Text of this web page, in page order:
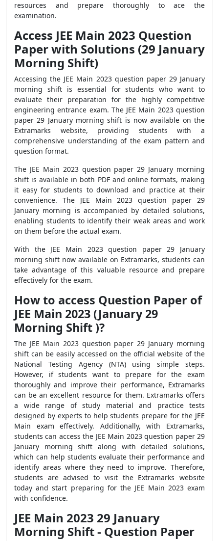
resources and prepare thoroughly to ace the
examination.
Access JEE Main 2023 Question
Paper with Solutions (29 January
Morning Shift)
Accessing the JEE Main 2023 question paper 29 January
morning shift is essential for students who want to
evaluate their preparation for the highly competitive
engineering entrance exam. The JEE Main 2023 question
paper 29 January morning shift is now available on the
Extramarks website, providing students with a
comprehensive understanding of the exam pattern and
question format.
The JEE Main 2023 question paper 29 January morning
shift is available in both PDF and online formats, making
it easy for students to download and practice at their
convenience. The JEE Main 2023 question paper 29
January morning is accompanied by detailed solutions,
enabling students to identify their weak areas and work
on them before the actual exam.
With the JEE Main 2023 question paper 29 January
morning shift now available on Extramarks, students can
take advantage of this valuable resource and prepare
effectively for the exam.
How to access Question Paper of
JEE Main 2023 (January 29
Morning Shift )?
The JEE Main 2023 question paper 29 January morning
shift can be easily accessed on the official website of the
National Testing Agency (NTA) using simple steps.
However, if students want to prepare for the exam
thoroughly and improve their performance, Extramarks
can be an excellent resource for them. Extramarks offers
a wide range of study material and practice tests
designed by experts to help students prepare for the JEE
Main exam effectively. Additionally, with Extramarks,
students can access the JEE Main 2023 question paper 29
January morning shift along with detailed solutions,
which can help students evaluate their performance and
identify areas where they need to improve. Therefore,
students are advised to visit the Extramarks website
today and start preparing for the JEE Main 2023 exam
with confidence.
JEE Main 2023 29 January
Morning Shift - Question Paper